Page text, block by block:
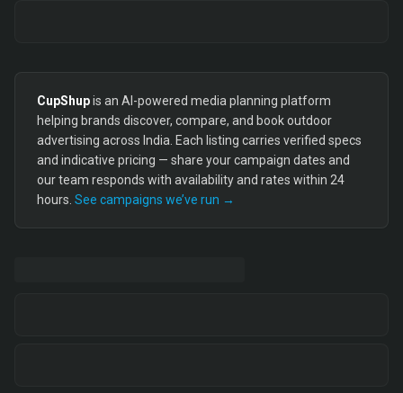
CupShupis an AI-powered media planning platform
helping brands discover, compare, and book outdoor
advertising across India. Each listing carries verified specs
and indicative pricing — share your campaign dates and
our team responds with availability and rates within 24
hours. See campaigns we’ve run →